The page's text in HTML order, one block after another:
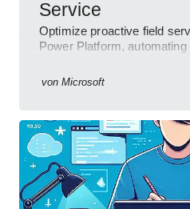
Service
Optimize proactive field
Power Platform,
von Microsoft